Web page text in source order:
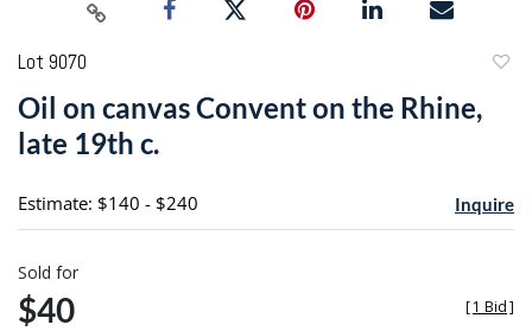
Lot 9070
Oil on canvas Convent on the Rhine,
late 19th c.
Estimate: $140 - $240 Inquire
Sold for
$40 [1 Bid]